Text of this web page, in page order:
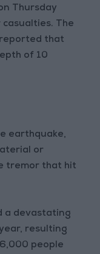
Thursday
The
that
of 10
earthquake,
or
tremor that hit
a devastating
resulting
people